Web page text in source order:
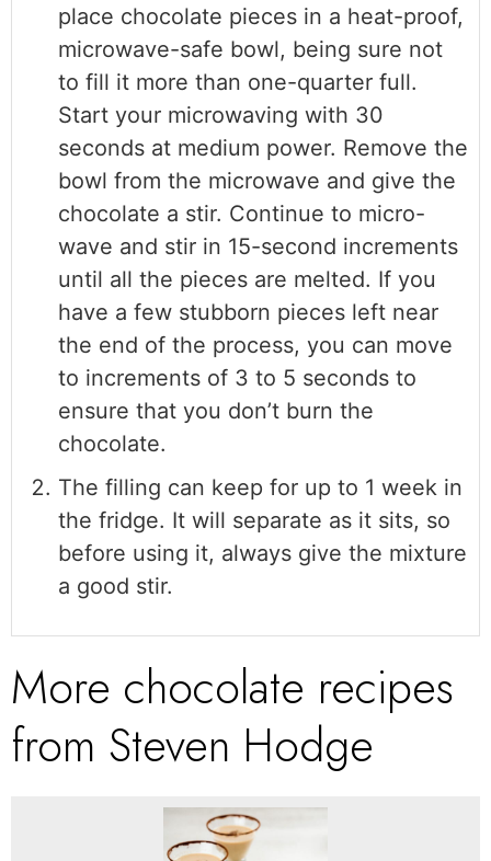
place chocolate pieces in a heat-proof,
microwave-safe bowl, being sure not
to fill it more than one-quarter full.
Start your microwaving with 30
seconds at medium power. Remove the
bowl from the microwave and give the
chocolate a stir. Continue to micro-
wave and stir in 15-second increments
until all the pieces are melted. If you
have a few stubborn pieces left near
the end of the process, you can move
to increments of 3 to 5 seconds to
ensure that you don’t burn the
chocolate.
The filling can keep for up to 1 week in
the fridge. It will separate as it sits, so
before using it, always give the mixture
a good stir.
More chocolate recipes
from Steven Hodge